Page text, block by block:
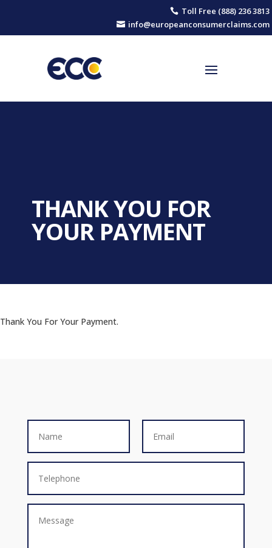
 Toll Free (888) 236 3813
 info@europeanconsumerclaims.com
THANK YOU FOR
YOUR PAYMENT
Thank You For Your Payment.